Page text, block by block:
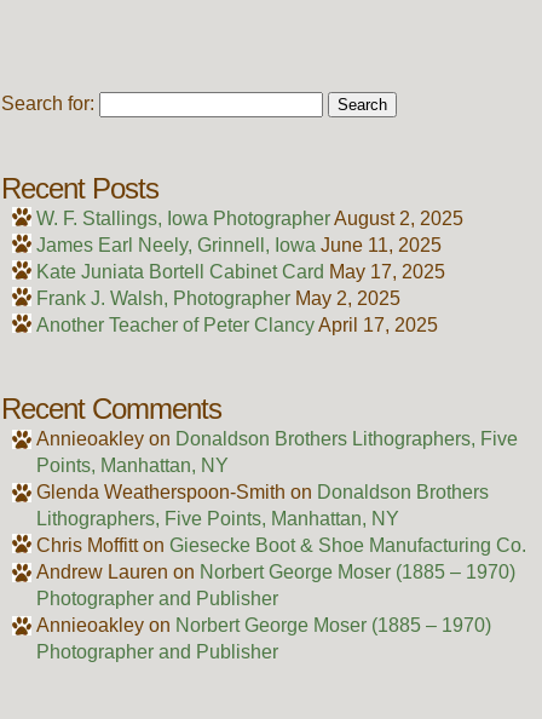
Search for:
Recent Posts
W. F. Stallings, Iowa PhotographerAugust 2, 2025
James Earl Neely, Grinnell, Iowa June 11, 2025
Kate Juniata Bortell Cabinet Card May 17, 2025
Frank J. Walsh, Photographer May 2, 2025
Another Teacher of Peter ClancyApril 17, 2025
Recent Comments
Annieoakleyon Donaldson Brothers Lithographers, Five
Points, Manhattan, NY
Glenda Weatherspoon-Smith on Donaldson Brothers
Lithographers, Five Points, Manhattan, NY
Chris Moffitton Giesecke Boot & Shoe Manufacturing Co.
Andrew Lauren on Norbert George Moser (1885 – 1970)
Photographer and Publisher
Annieoakleyon Norbert George Moser (1885 – 1970)
Photographer and Publisher